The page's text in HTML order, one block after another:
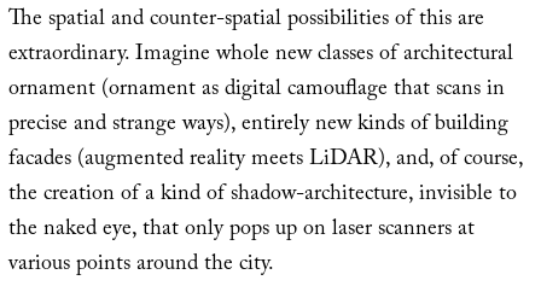
The spatial and counter-spatial possibilities of this are
extraordinary. Imagine whole new classes of architectural
ornament (ornament as digital camouflage that scans in
precise and strange ways), entirely new kinds of building
facades (augmented reality meets LiDAR), and, of course,
the creation of a kind of shadow-architecture, invisible to
the naked eye, that only pops up on laser scanners at
various points around the city.